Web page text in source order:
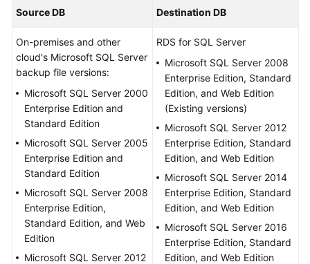
Guide
Best
Security
White
Paper
API
Reference
SDK
Reference
Source DB Destination DB
On-premises and other
cloud's Microsoft SQL Server
backup file versions:
Microsoft SQL Server 2000
Enterprise Edition and
Standard Edition
Microsoft SQL Server 2005
Enterprise Edition and
Standard Edition
Microsoft SQL Server 2008
Enterprise Edition,
Standard Edition, and Web
Edition
Microsoft SQL Server 2012
RDS for SQL Server
Microsoft SQL Server 2008
Enterprise Edition, Standard
Edition, and Web Edition
(Existing versions)
Microsoft SQL Server 2012
Enterprise Edition, Standard
Edition, and Web Edition
Microsoft SQL Server 2014
Enterprise Edition, Standard
Edition, and Web Edition
Microsoft SQL Server 2016
Enterprise Edition, Standard
Edition, and Web Edition